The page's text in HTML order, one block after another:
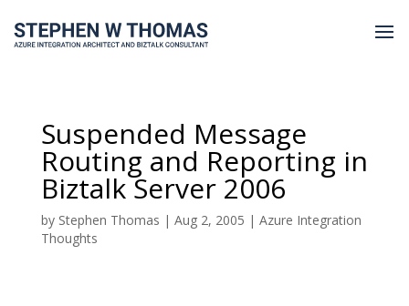
Suspended Message
Routing and Reporting in
Biztalk Server 2006
by Stephen Thomas | Aug 2, 2005 | Azure Integration
Thoughts